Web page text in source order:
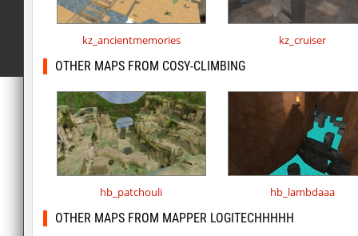
kz_ancientmemories kz_cruiser
OTHER MAPS FROM COSY-CLIMBING
hb_patchouli hb_lambdaaa
OTHER MAPS FROM MAPPER LOGITECHHHHH